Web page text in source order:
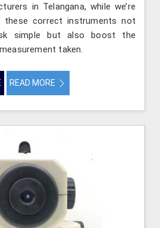
in Telangana, while we’re
these correct instruments not
simple but also boost the
taken.
READ MORE